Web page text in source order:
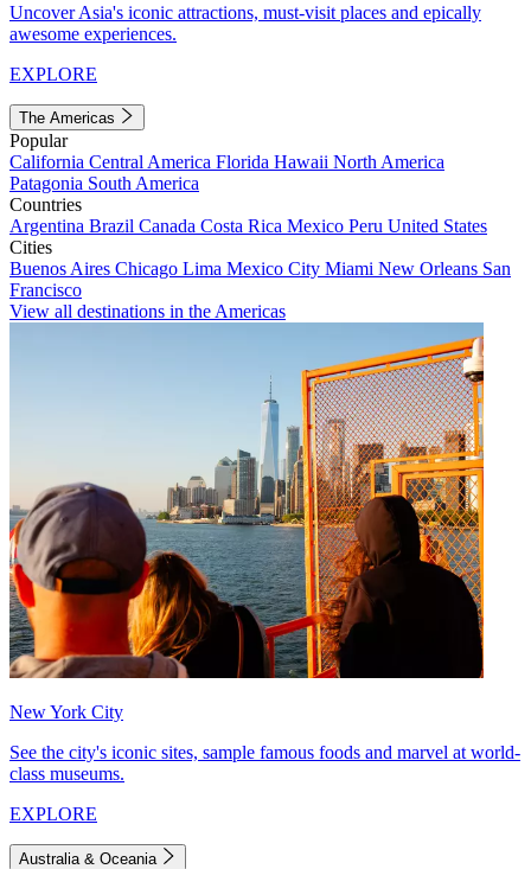
Uncover Asia's iconic attractions, must-visit places and epically
awesome experiences.
EXPLORE
The Americas
Popular
California Central America Florida Hawaii North America
Patagonia South America
Countries
Argentina Brazil Canada Costa Rica Mexico Peru United States
Cities
Buenos Aires Chicago Lima Mexico City Miami New Orleans San
Francisco
View all destinations in the Americas
New York City
See the city's iconic sites, sample famous foods and marvel at world-
class museums.
EXPLORE
Australia & Oceania